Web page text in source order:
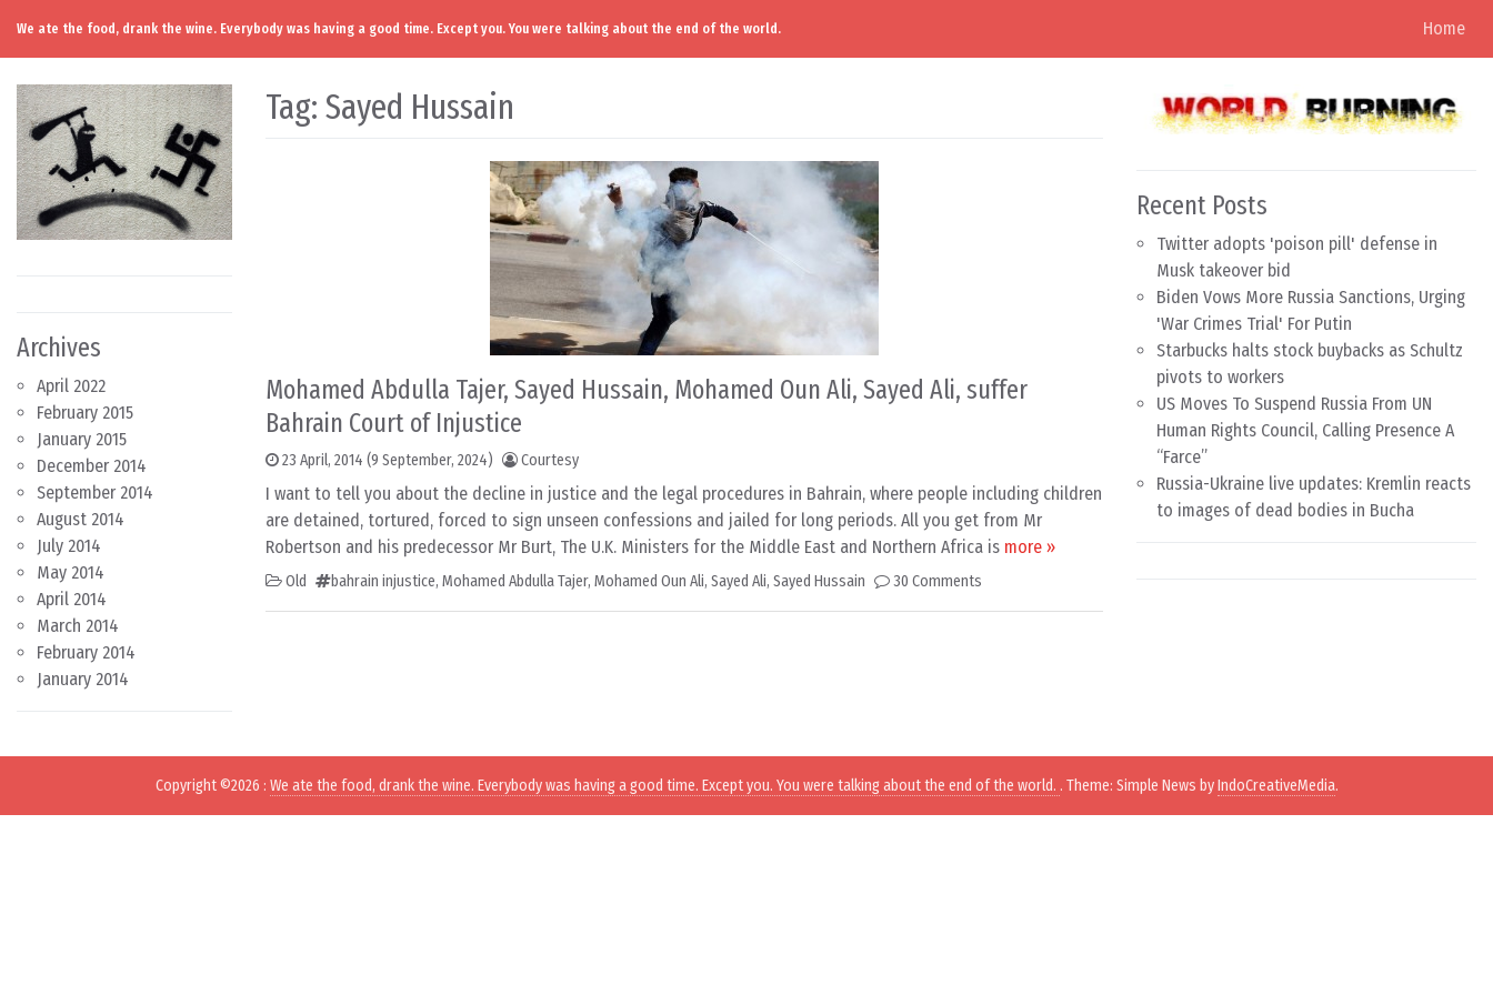
Skip to content
Main Navigation
We ate the food, drank the wine. Everybody was having a good time. Except you. You were talking about the end of the world. Home
Archives
April 2022
February 2015
January 2015
December 2014
September 2014
August 2014
July 2014
May 2014
April 2014
March 2014
February 2014
January 2014
Tag: Sayed Hussain
Mohamed Abdulla Tajer, Sayed Hussain, Mohamed Oun Ali, Sayed Ali, suffer
Bahrain Court of Injustice
23 April, 2014 (9 September, 2024) Courtesy
I want to tell you about the decline in justice and the legal procedures in Bahrain, where people including children
are detained, tortured, forced to sign unseen confessions and jailed for long periods. All you get from Mr
Robertson and his predecessor Mr Burt, The U.K. Ministers for the Middle East and Northern Africa is more »
Old bahrain injustice, Mohamed Abdulla Tajer, Mohamed Oun Ali, Sayed Ali, Sayed Hussain 30 Comments
Recent Posts
Twitter adopts 'poison pill' defense in
Musk takeover bid
Biden Vows More Russia Sanctions, Urging
'War Crimes Trial' For Putin
Starbucks halts stock buybacks as Schultz
pivots to workers
US Moves To Suspend Russia From UN
Human Rights Council, Calling Presence A
“Farce”
Russia-Ukraine live updates: Kremlin reacts
to images of dead bodies in Bucha
Copyright ©2026 : We ate the food, drank the wine. Everybody was having a good time. Except you. You were talking about the end of the world. . Theme: Simple News byIndoCreativeMedia.